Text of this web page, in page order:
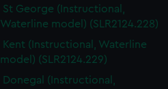
St George (Instructional,
Waterline model) (SLR2124.228)
Kent (Instructional, Waterline
model) (SLR2124.229)
Donegal (Instructional,